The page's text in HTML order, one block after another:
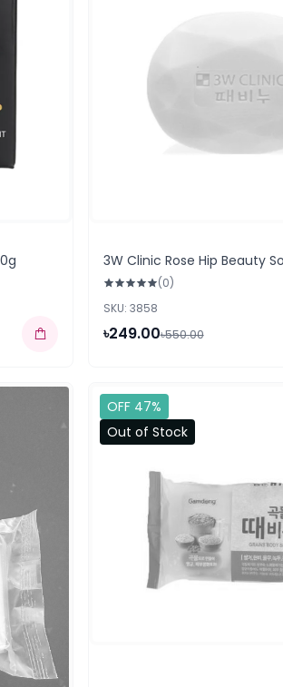
3W Clinic Rose Hip Beauty
(0)
SKU: 3858
৳249.00৳550.00
OFF 47%
Out of Stock